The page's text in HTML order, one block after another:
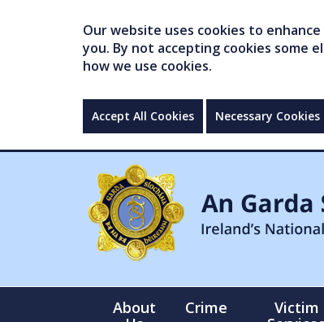
Our website uses cookies to
you. By not accepting cookies some
how we use cookies.
Accept All Cookies Necessary Cookies
About
Crime
Victim